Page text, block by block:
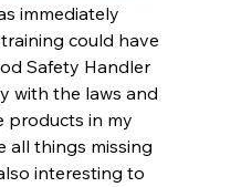
immediately
could have
Safety Handler
with the laws and
products in my
all things missing
interesting to